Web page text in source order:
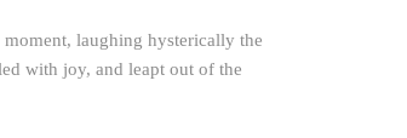
laughing hysterically the
with joy, and leapt out of the